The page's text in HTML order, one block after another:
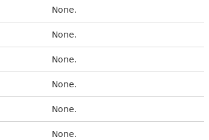
None.
None.
None.
None.
None.
None.